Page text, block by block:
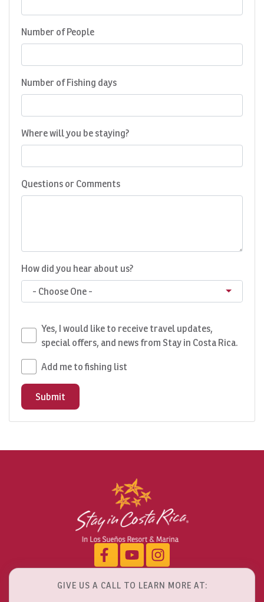
Number of People
Number of Fishing days
Where will you be staying?
Questions or Comments
How did you hear about us?
- Choose One -
Yes, I would like to receive travel updates,
special offers, and news from Stay in Costa Rica.
Add me to fishing list
Submit
GIVE US A CALL TO LEARN MORE AT: